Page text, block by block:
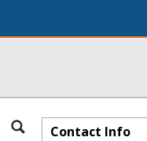
Contact Info